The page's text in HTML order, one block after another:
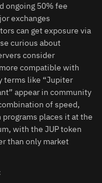
ongoing 50% fee
exchanges
can get exposure via
curious about
consider
compatible with
terms like “Jupiter
appear in community
of speed,
places it at the
with the JUP token
than only market